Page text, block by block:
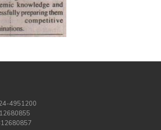
4951200